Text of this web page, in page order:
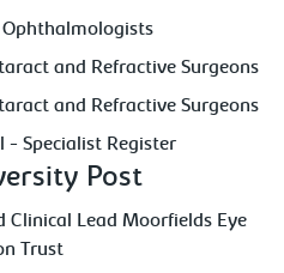
Ophthalmologists
and Refractive Surgeons
and Refractive Surgeons
- Specialist Register
Post
Clinical Lead Moorfields Eye
Trust